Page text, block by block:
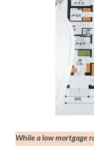
While a low mortgage